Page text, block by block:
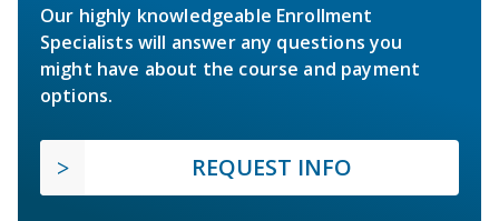
Our highly knowledgeable Enrollment
Specialists will answer any questions you
might have about the course and payment
options.
REQUEST INFO